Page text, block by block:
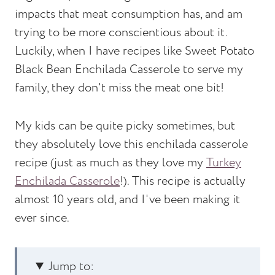
impacts that meat consumption has, and am
trying to be more conscientious about it.
Luckily, when I have recipes like Sweet Potato
Black Bean Enchilada Casserole to serve my
family, they don't miss the meat one bit!
My kids can be quite picky sometimes, but
they absolutely love this enchilada casserole
recipe (just as much as they love myTurkey
Enchilada Casserole!). This recipe is actually
almost 10 years old, and I've been making it
ever since.
Jump to: